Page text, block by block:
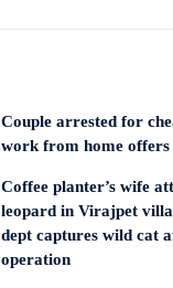
Couple arrested for
work from home offers
Coffee planter’s wife
leopard in Virajpet
dept captures wild cat
operation